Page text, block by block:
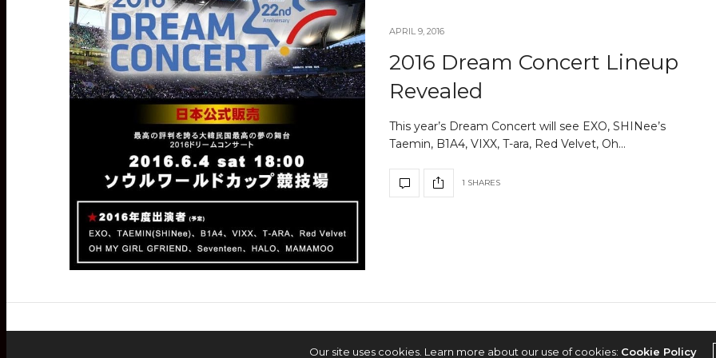
APRIL 9, 2016
2016 Dream Concert Lineup
Revealed
This year’s Dream Concert will see EXO, SHINee’s
Taemin, B1A4, VIXX, T-ara, Red Velvet, Oh…
1 SHARES
2022 © KPOPCONCERTS
Our site uses cookies. Learn more about our use of cookies: Cookie Policy